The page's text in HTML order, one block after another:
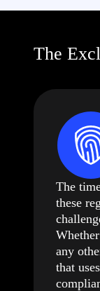
The
The
these
any
that